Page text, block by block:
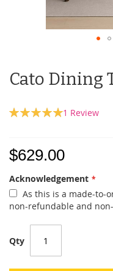
Cato Dining
Rating:
1 Review
$629.00
Acknowledgement
As this is a made-to-
non-refundable and
Qty